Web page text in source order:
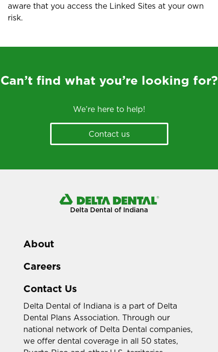
aware that you access the Linked Sites at your own
risk.
Can’t find what you’re looking for?
We’re here to help!
Contact us
Delta Dental of Indiana
About
Careers
Contact Us
Delta Dental of Indiana is a part of Delta
Dental Plans Association. Through our
national network of Delta Dental companies,
we offer dental coverage in all 50 states,